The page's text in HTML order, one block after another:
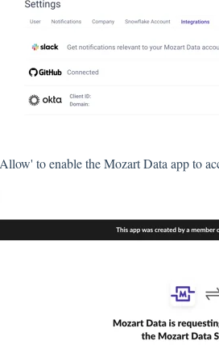
to enable the Mozart Data app to